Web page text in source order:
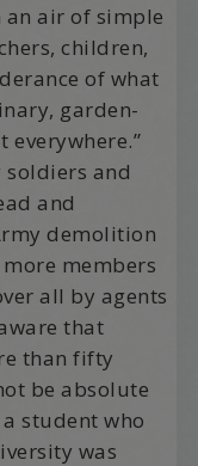
an air of simple
children,
of what
garden-
and
and
demolition
members
all by agents
that
than fifty
be absolute
student who
was